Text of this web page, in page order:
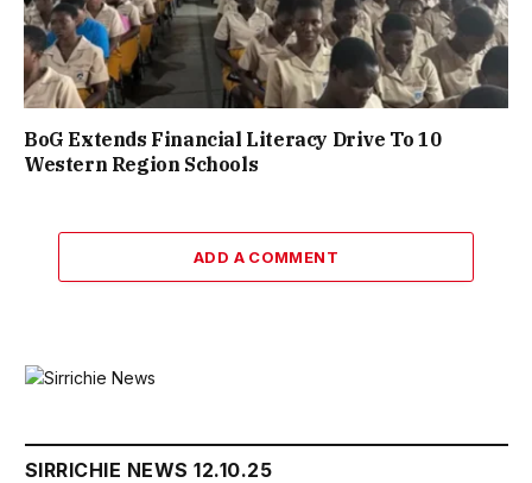
BoG Extends Financial Literacy Drive To 10
Western Region Schools
ADD A COMMENT
SIRRICHIE NEWS 12.10.25